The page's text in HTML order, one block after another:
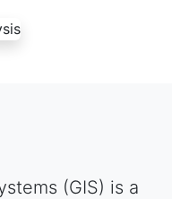
(GIS) is a